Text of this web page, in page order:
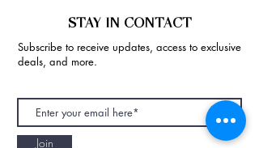
STAY IN CONTACT
Subscribe to receive updates, access to exclusive
deals, and more.
Join